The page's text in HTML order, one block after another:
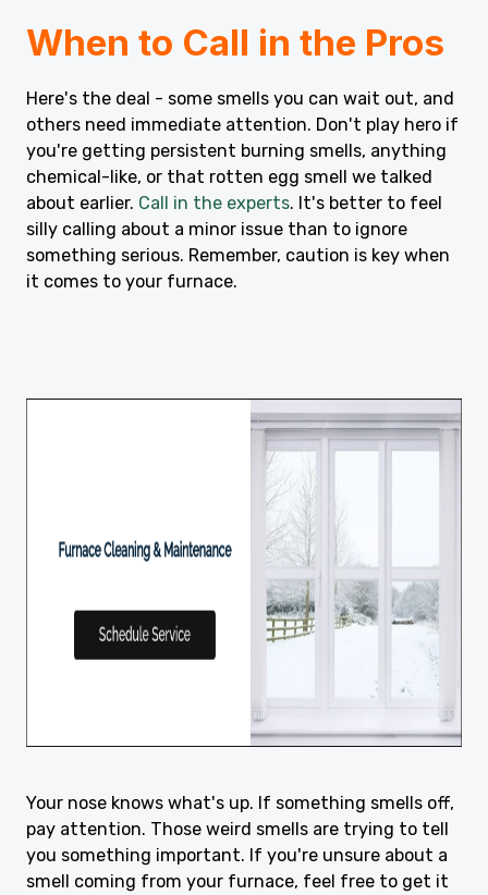
When to Call in the Pros
Here's the deal - some smells you can wait out, and
others need immediate attention. Don't play hero if
you're getting persistent burning smells, anything
chemical-like, or that rotten egg smell we talked
about earlier. Call in the experts. It's better to feel
silly calling about a minor issue than to ignore
something serious. Remember, caution is key when
it comes to your furnace.
Your nose knows what's up. If something smells off,
pay attention. Those weird smells are trying to tell
you something important. If you're unsure about a
smell coming from your furnace, feel free to get it